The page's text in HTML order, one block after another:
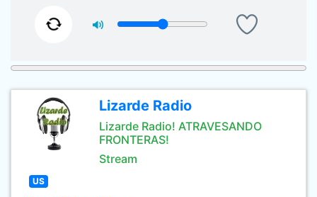
Lizarde Radio
Lizarde Radio! ATRAVESANDO
FRONTERAS!
Stream
US